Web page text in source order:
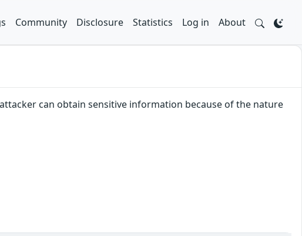
Community Disclosure Statistics Log in About
can obtain sensitive information because of the nature